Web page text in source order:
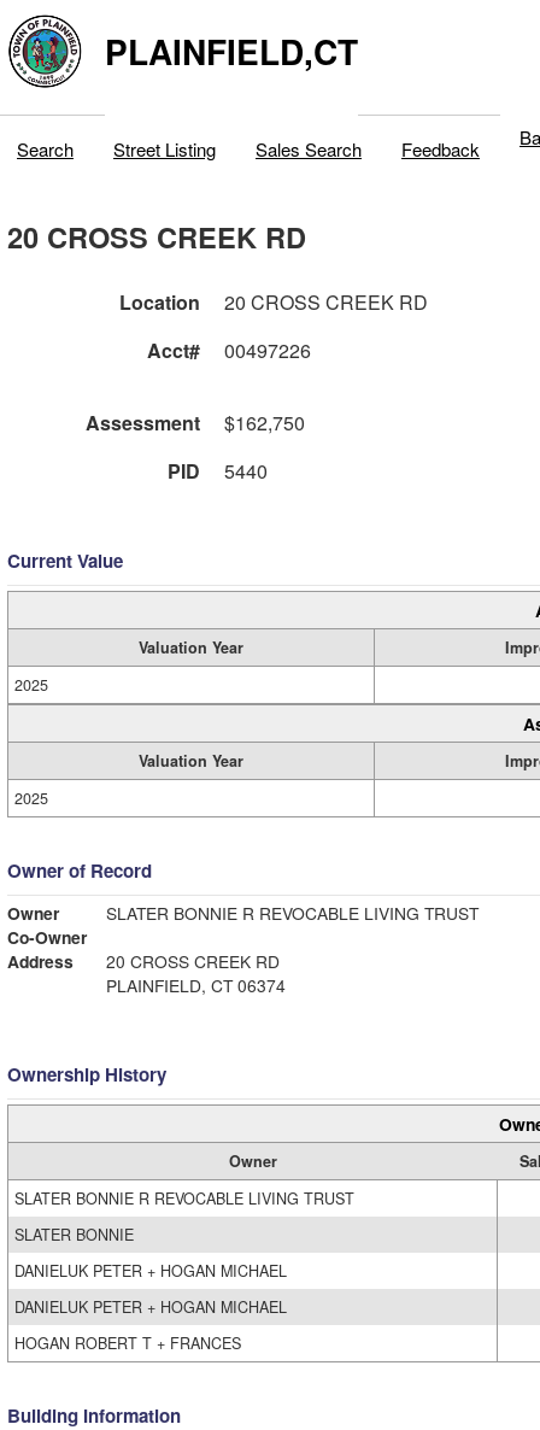
PLAINFIELD,CT
Search Street Listing Sales Search Feedback
20 CROSS CREEK RD
Location
20 CROSS CREEK RD
Acct#
00497226
Assessment
$162,750
PID
5440
Current Value
Valuation Year
2025
Valuation Year
2025
Owner of Record
Owner
SLATER BONNIE R REVOCABLE LIVING TRUST
Co-Owner
Address
20 CROSS CREEK RD
PLAINFIELD, CT 06374
Ownership History
Owner
SLATER BONNIE R REVOCABLE LIVING TRUST
SLATER BONNIE
DANIELUK PETER + HOGAN MICHAEL
DANIELUK PETER + HOGAN MICHAEL
HOGAN ROBERT T + FRANCES
Building Information